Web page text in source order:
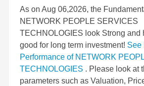
As on Aug 06,2026, the
NETWORK PEOPLE SERVICES
TECHNOLOGIES look Strong and
good for long term investment! See
Performance of NETWORK
TECHNOLOGIES . Please look at
parameters such as Valuation,